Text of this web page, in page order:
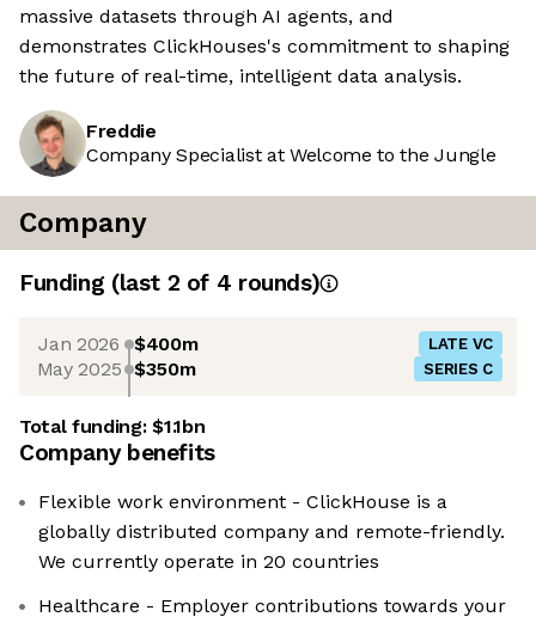
massive datasets through AI agents, and
demonstrates ClickHouses's commitment to shaping
the future of real-time, intelligent data analysis.
Freddie
Company Specialist at Welcome to the Jungle
Company
Funding (last 2 of 4 rounds)
Jan 2026 $400m LATE VC
May 2025 $350m SERIES C
Total funding:$1.1bn
Company benefits
Flexible work environment - ClickHouse is a
globally distributed company and remote-friendly.
We currently operate in 20 countries
Healthcare - Employer contributions towards your